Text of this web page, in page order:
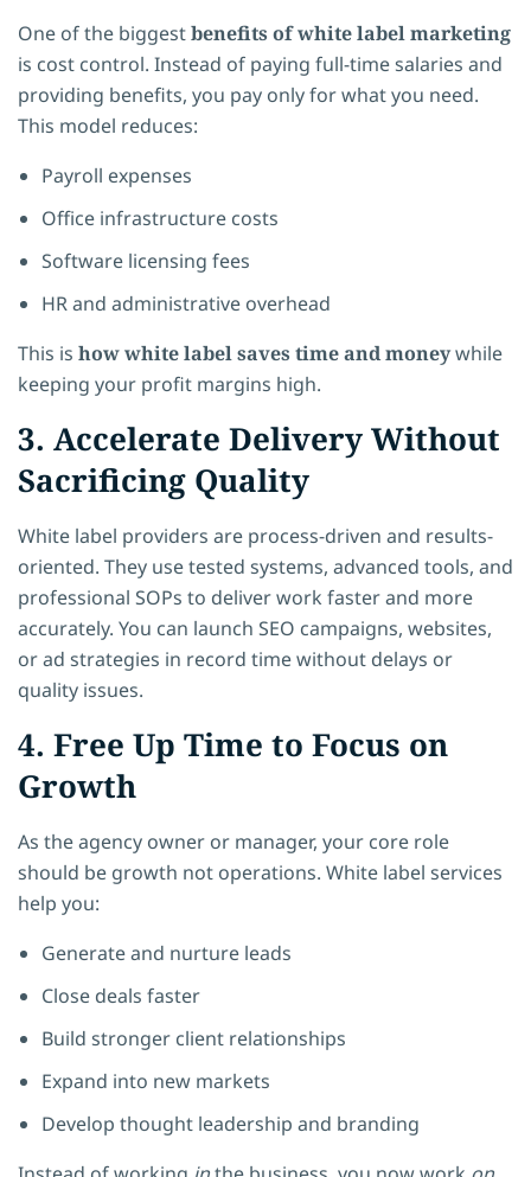
One of the biggestbenefits of white label marketing
is cost control. Instead of paying full-time salaries and
providing benefits, you pay only for what you need.
This model reduces:
Payroll expenses
Office infrastructure costs
Software licensing fees
HR and administrative overhead
This is how white label saves time and moneywhile
keeping your profit margins high.
3. Accelerate Delivery Without
Sacrificing Quality
White label providers are process-driven and results-
oriented. They use tested systems, advanced tools, and
professional SOPs to deliver work faster and more
accurately. You can launch SEO campaigns, websites,
or ad strategies in record time without delays or
quality issues.
4. Free Up Time to Focus on
Growth
As the agency owner or manager, your core role
should be growth not operations. White label services
help you:
Generate and nurture leads
Close deals faster
Build stronger client relationships
Expand into new markets
Develop thought leadership and branding